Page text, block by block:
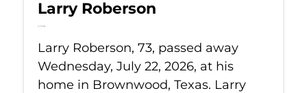
Larry Roberson
Jul 22, 2026
Larry Roberson, 73, passed away
Wednesday, July 22, 2026, at his
home in Brownwood, Texas. Larry